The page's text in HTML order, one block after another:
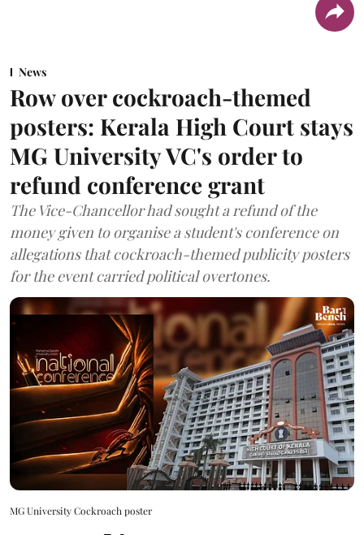
News
Row over cockroach-themed
posters: Kerala High Court stays
MG University VC's order to
refund conference grant
The Vice-Chancellor had sought a refund of the
money given to organise a student's conference on
allegations that cockroach-themed publicity posters
for the event carried political overtones.
MG University Cockroach poster